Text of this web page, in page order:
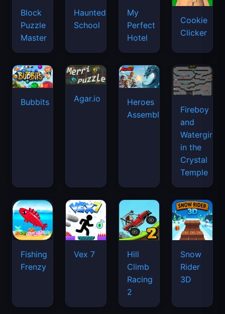
Block
Puzzle
Master
Haunted
School
My
Perfect
Hotel
Cookie
Clicker
Bubbits Agar.io
Heroes
Assemble
Fireboy
and
Watergirl
in the
Crystal
Temple
Fishing
Frenzy
Vex 7
Hill
Climb
Racing
2
Snow
Rider
3D